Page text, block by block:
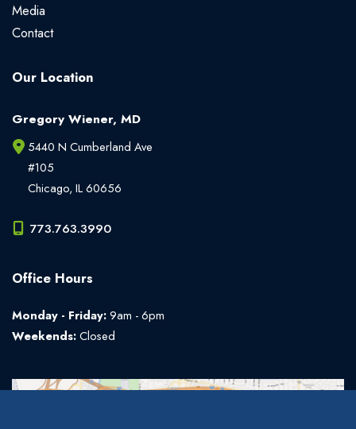
Media
Contact
Our Location
Gregory Wiener, MD
5440 N Cumberland Ave
#105
Chicago, IL60656
773.763.3990
Office Hours
Monday - Friday:9am - 6pm
Weekends:Closed